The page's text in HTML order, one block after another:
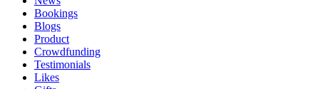
Bookings
Blogs
Product
Crowdfunding
Testimonials
Likes